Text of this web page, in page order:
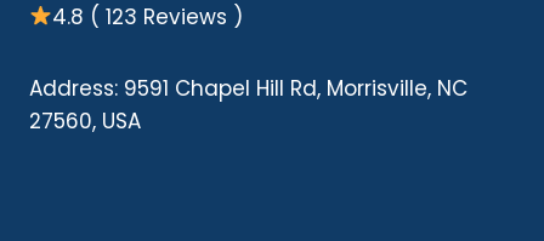
4.8 ( 123 Reviews )
Address: 9591 Chapel Hill Rd, Morrisville, NC
27560, USA